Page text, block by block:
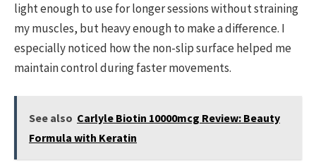
light enough to use for longer sessions without straining
my muscles, but heavy enough to make a difference. I
especially noticed how the non-slip surface helped me
maintain control during faster movements.
See also Carlyle Biotin 10000mcg Review: Beauty
Formula with Keratin